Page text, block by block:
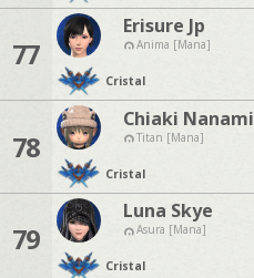
77
Erisure Jp
Anima [Mana]
Cristal
78
Chiaki Nanami
Titan [Mana]
Cristal
79
Luna Skye
Asura [Mana]
Cristal